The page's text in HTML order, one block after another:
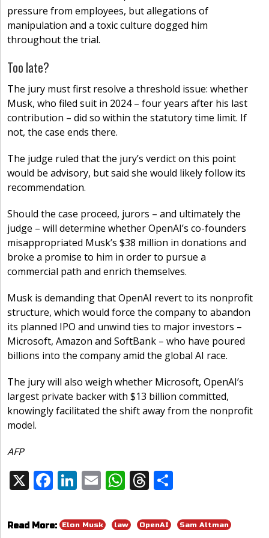
pressure from employees, but allegations of
manipulation and a toxic culture dogged him
throughout the trial.
Too late?
The jury must first resolve a threshold issue: whether
Musk, who filed suit in 2024 – four years after his last
contribution – did so within the statutory time limit. If
not, the case ends there.
The judge ruled that the jury’s verdict on this point
would be advisory, but said she would likely follow its
recommendation.
Should the case proceed, jurors – and ultimately the
judge – will determine whether OpenAI’s co-founders
misappropriated Musk’s $38 million in donations and
broke a promise to him in order to pursue a
commercial path and enrich themselves.
Musk is demanding that OpenAI revert to its nonprofit
structure, which would force the company to abandon
its planned IPO and unwind ties to major investors –
Microsoft, Amazon and SoftBank – who have poured
billions into the company amid the global AI race.
The jury will also weigh whether Microsoft, OpenAI’s
largest private backer with $13 billion committed,
knowingly facilitated the shift away from the nonprofit
model.
AFP
X F
e
Li
k
E
ai
W
at
T
re ar
Share:
Read More: Elon Musk law OpenAI Sam Altman